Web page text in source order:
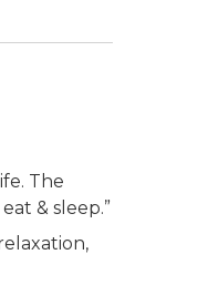
The
& sleep.”